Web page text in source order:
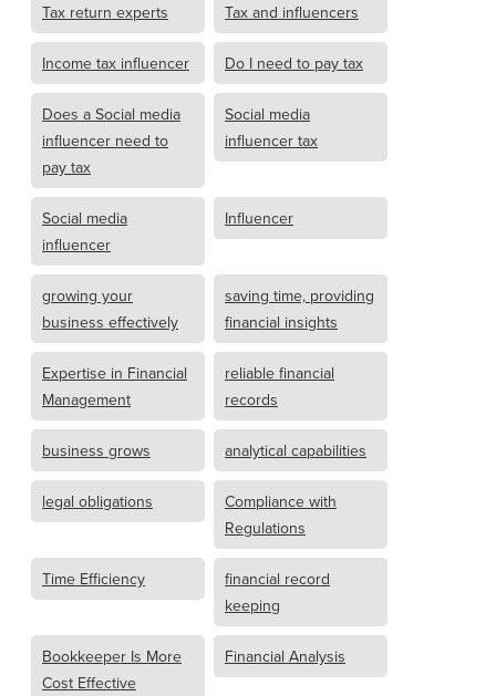
Tax return experts Tax and influencers
Income tax influencer Do I need to pay tax
Does a Social media
influencer need to
pay tax
Social media
influencer tax
Social media
influencer
Influencer
growing your
business effectively
saving time, providing
financial insights
Expertise in Financial
Management
reliable financial
records
business grows analytical capabilities
legal obligations
Compliance with
Regulations
Time Efficiency
financial record
keeping
Bookkeeper Is More
Cost Effective
Financial Analysis